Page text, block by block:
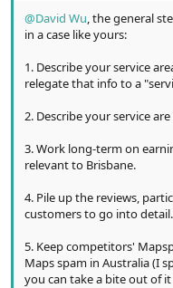
@David Wu, the general
in a case like yours:
1. Describe your service
relegate that info to a
2. Describe your service
3. Work long-term on
relevant to Brisbane.
4. Pile up the reviews,
customers to go into detail.
5. Keep competitors'
Maps spam in Australia (I
you can take a bite out of